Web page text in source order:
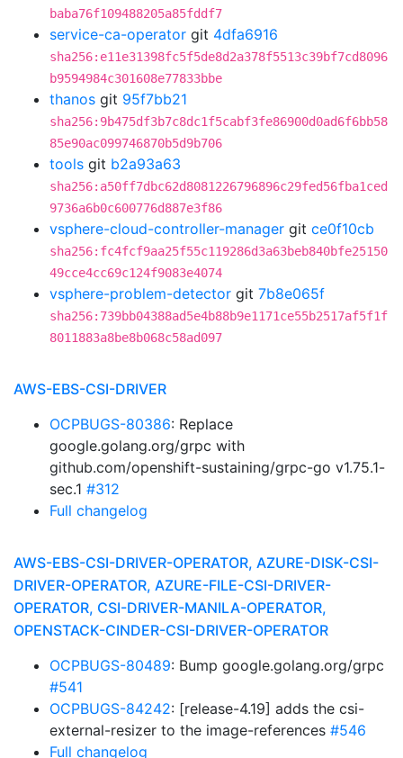
baba76f109488205a85fddf7
service-ca-operator git 4dfa6916
sha256:e11e31398fc5f5de8d2a378f5513c39bf7cd8096
b9594984c301608e77833bbe
thanos git 95f7bb21
sha256:9b475df3b7c8dc1f5cabf3fe86900d0ad6f6bb58
85e90ac099746870b5d9b706
tools git b2a93a63
sha256:a50ff7dbc62d8081226796896c29fed56fba1ced
9736a6b0c600776d887e3f86
vsphere-cloud-controller-manager git ce0f10cb
sha256:fc4fcf9aa25f55c119286d3a63beb840bfe25150
49cce4cc69c124f9083e4074
vsphere-problem-detector git 7b8e065f
sha256:739bb04388ad5e4b88b9e1171ce55b2517af5f1f
8011883a8be8b068c58ad097
AWS-EBS-CSI-DRIVER
OCPBUGS-80386: Replace
google.golang.org/grpc with
github.com/openshift-sustaining/grpc-go v1.75.1-
sec.1 #312
Full changelog
AWS-EBS-CSI-DRIVER-OPERATOR, AZURE-DISK-CSI-
DRIVER-OPERATOR, AZURE-FILE-CSI-DRIVER-
OPERATOR, CSI-DRIVER-MANILA-OPERATOR,
OPENSTACK-CINDER-CSI-DRIVER-OPERATOR
OCPBUGS-80489: Bump google.golang.org/grpc
#541
OCPBUGS-84242: [release-4.19] adds the csi-
external-resizer to the image-references #546
Full changelog